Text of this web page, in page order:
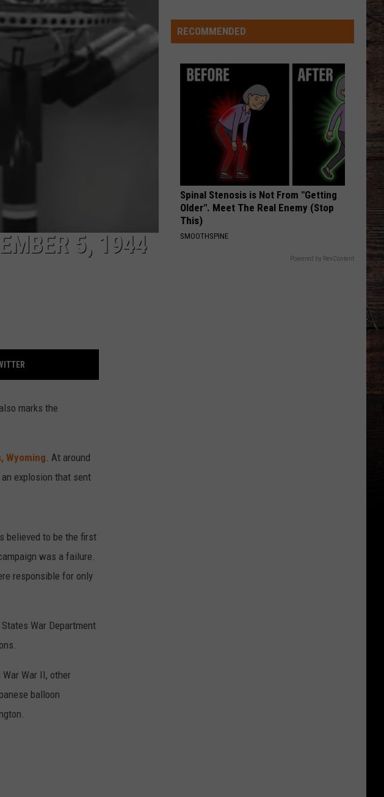
5, 1944
marks the
Wyoming. At around
explosion that sent
believed to be the first
was a failure.
responsible for only
War Department
War II, other
balloon
Goal
Line
RECOMMENDED
Spinal Stenosis is Not From "Getting
Older". Meet The Real Enemy (Stop
This)
SMOOTHSPINE
Powered by RevContent